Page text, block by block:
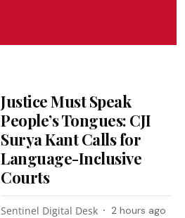
Justice Must Speak
People’s Tongues: CJI
Surya Kant Calls for
Language-Inclusive
Courts
Sentinel Digital Desk 2 hours ago